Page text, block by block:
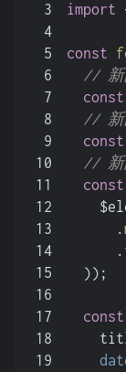
3
4
5
6
7
8
9
10
11
12
13
14
15
16
17
18
19
import
const
// 新
const
// 新
const
// 新
const
      .
      .
  ));
const